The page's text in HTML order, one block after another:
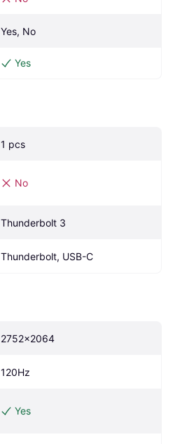
Yes, No
Yes
1 pcs
No
Thunderbolt 3
Thunderbolt, USB-C
2752x2064
120Hz
Yes